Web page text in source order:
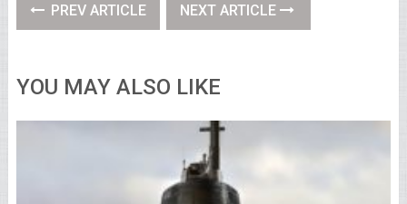
PREV ARTICLE NEXT ARTICLE
YOU MAY ALSO LIKE